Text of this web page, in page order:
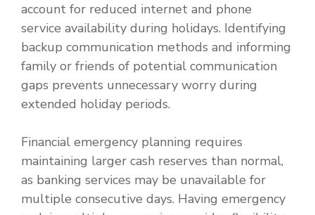
account for reduced internet and phone
service availability during holidays. Identifying
backup communication methods and informing
family or friends of potential communication
gaps prevents unnecessary worry during
extended holiday periods.
Financial emergency planning requires
maintaining larger cash reserves than normal,
as banking services may be unavailable for
multiple consecutive days. Having emergency